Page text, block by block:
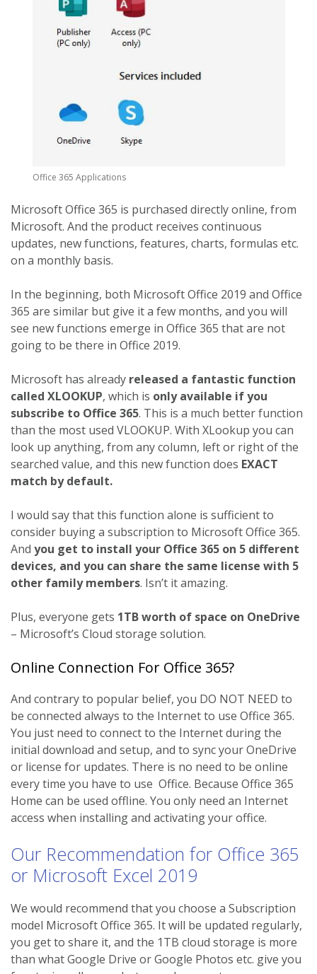
Office 365 Applications
Microsoft Office 365 is purchased directly online, from
Microsoft. And the product receives continuous
updates, new functions, features, charts, formulas etc.
on a monthly basis.
In the beginning, both Microsoft Office 2019 and Office
365 are similar but give it a few months, and you will
see new functions emerge in Office 365 that are not
going to be there in Office 2019.
Microsoft has already released a fantastic function
called XLOOKUP, which is only available if you
subscribe to Office 365. This is a much better function
than the most used VLOOKUP. With XLookup you can
look up anything, from any column, left or right of the
searched value, and this new function does EXACT
match by default.
I would say that this function alone is sufficient to
consider buying a subscription to Microsoft Office 365.
And you get to install your Office 365 on 5 different
devices, and you can share the same license with 5
other family members. Isn’t it amazing.
Plus, everyone gets 1TB worth of space on OneDrive
– Microsoft’s Cloud storage solution.
Online Connection For Office 365?
And contrary to popular belief, you DO NOT NEED to
be connected always to the Internet to use Office 365.
You just need to connect to the Internet during the
initial download and setup, and to sync your OneDrive
or license for updates. There is no need to be online
every time you have to use Office. Because Office 365
Home can be used offline. You only need an Internet
access when installing and activating your office.
Our Recommendation for Office 365
or Microsoft Excel 2019
We would recommend that you choose a Subscription
model Microsoft Office 365. It will be updated regularly,
you get to share it, and the 1TB cloud storage is more
than what Google Drive or Google Photos etc. give you